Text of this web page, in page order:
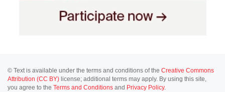
© Text is available under the terms and conditions of the Creative Commons
Attribution (CC BY) license; additional terms may apply. By using this site,
you agree to the Terms and Conditions and Privacy Policy.